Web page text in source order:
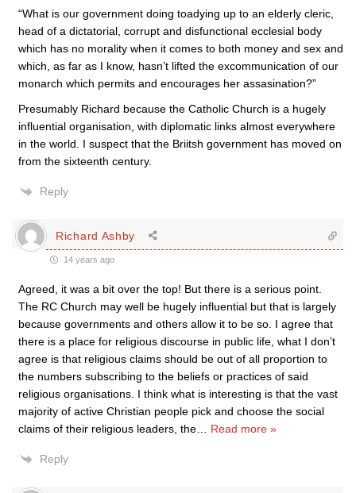
“What is our government doing toadying up to an elderly cleric,
head of a dictatorial, corrupt and disfunctional ecclesial body
which has no morality when it comes to both money and sex and
which, as far as I know, hasn’t lifted the excommunication of our
monarch which permits and encourages her assasination?”
Presumably Richard because the Catholic Church is a hugely
influential organisation, with diplomatic links almost everywhere
in the world. I suspect that the Briitsh government has moved on
from the sixteenth century.
Reply
Richard Ashby
14 years ago
Agreed, it was a bit over the top! But there is a serious point.
The RC Church may well be hugely influential but that is largely
because governments and others allow it to be so. I agree that
there is a place for religious discourse in public life, what I don’t
agree is that religious claims should be out of all proportion to
the numbers subscribing to the beliefs or practices of said
religious organisations. I think what is interesting is that the vast
majority of active Christian people pick and choose the social
claims of their religious leaders, the
Read more »
Reply